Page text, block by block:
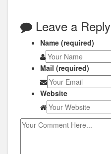
Leave a Reply
Name (required)
Mail (required)
Website